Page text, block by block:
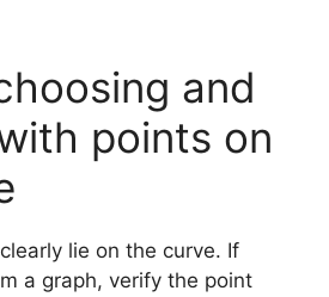
and
points on
lie on the curve. If
a graph, verify the point